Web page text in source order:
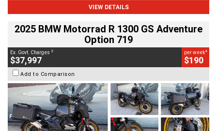
VIEW DETAILS
2025 BMW Motorrad R 1300 GS Adventure
Option 719
Ex. Govt. Charges 2
$37,997
per week4
$190
Add to Comparison